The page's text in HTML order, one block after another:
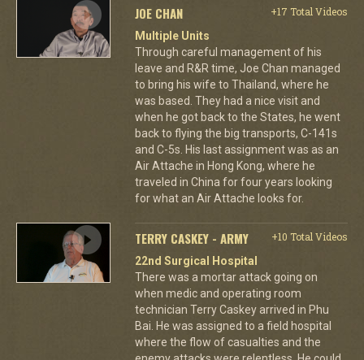
JOE CHAN
+17 Total Videos
Multiple Units
Through careful management of his
leave and R&R time, Joe Chan managed
to bring his wife to Thailand, where he
was based. They had a nice visit and
when he got back to the States, he went
back to flying the big transports, C-141s
and C-5s. His last assignment was as an
Air Attache in Hong Kong, where he
traveled in China for four years looking
for what an Air Attache looks for.
TERRY CASKEY - ARMY
+10 Total Videos
22nd Surgical Hospital
There was a mortar attack going on
when medic and operating room
technician Terry Caskey arrived in Phu
Bai. He was assigned to a field hospital
where the flow of casualties and the